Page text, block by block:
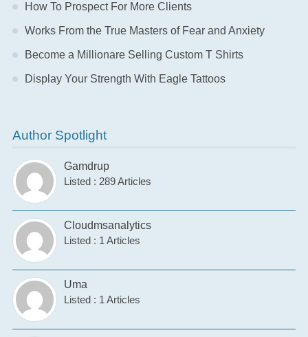
How To Prospect For More Clients
Works From the True Masters of Fear and Anxiety
Become a Millionare Selling Custom T Shirts
Display Your Strength With Eagle Tattoos
Author Spotlight
Gamdrup
Listed : 289 Articles
Cloudmsanalytics
Listed : 1 Articles
Uma
Listed : 1 Articles